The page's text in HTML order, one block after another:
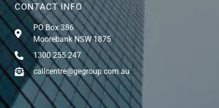
CONTACT INFO
PO Box 386
Moorebank NSW 1875
1300 255 247
callcentre@gegroup.com.au